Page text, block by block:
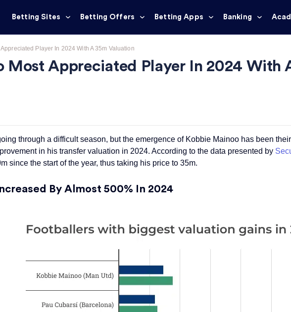
Betting Sites Betting Offers Betting Apps Banking
Player In 2024 With A 35m Valuation
Most Appreciated Player In 2024 With
through a difficult season, but the emergence of Kobbie Mainoo has been
in his transfer valuation in 2024. According to the data presented by
since the start of the year, thus taking his price to 35m.
By Almost 500% In 2024